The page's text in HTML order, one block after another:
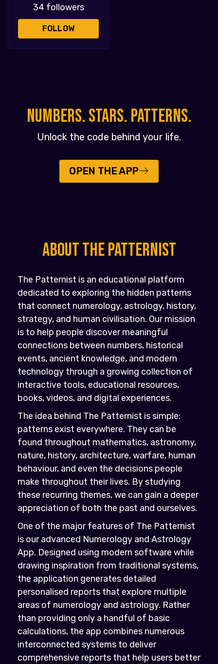
34 followers
FOLLOW
NUMBERS. STARS. PATTERNS.
Unlock the code behind your life.
OPEN THE APP
About the PATTERNIST
The Patternist is an educational platform
dedicated to exploring the hidden patterns
that connect numerology, astrology, history,
strategy, and human civilisation. Our mission
is to help people discover meaningful
connections between numbers, historical
events, ancient knowledge, and modern
technology through a growing collection of
interactive tools, educational resources,
books, videos, and digital experiences.
The idea behind The Patternist is simple:
patterns exist everywhere. They can be
found throughout mathematics, astronomy,
nature, history, architecture, warfare, human
behaviour, and even the decisions people
make throughout their lives. By studying
these recurring themes, we can gain a deeper
appreciation of both the past and ourselves.
One of the major features of The Patternist
is our advanced Numerology and Astrology
App. Designed using modern software while
drawing inspiration from traditional systems,
the application generates detailed
personalised reports that explore multiple
areas of numerology and astrology. Rather
than providing only a handful of basic
calculations, the app combines numerous
interconnected systems to deliver
comprehensive reports that help users better